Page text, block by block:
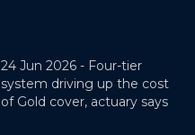
24 Jun 2026 - Four-tier
system driving up the cost
of Gold cover, actuary says